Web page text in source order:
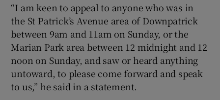
“I am keen to appeal to anyone who was in
the St Patrick’s Avenue area of Downpatrick
between 9am and 11am on Sunday, or the
Marian Park area between 12 midnight and 12
noon on Sunday, and saw or heard anything
untoward, to please come forward and speak
to us,” he said in a statement.